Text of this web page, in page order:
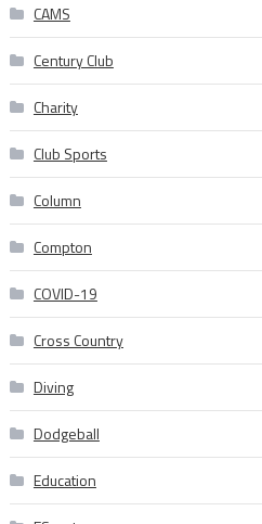
CAMS
Century Club
Charity
Club Sports
Column
Compton
COVID-19
Cross Country
Diving
Dodgeball
Education